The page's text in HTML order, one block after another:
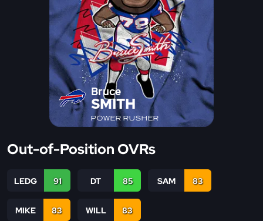
Bruce
SMITH
POWER RUSHER
Out-of-Position OVRs
LEDG 91 DT 85 SAM 83
MIKE 83 WILL 83